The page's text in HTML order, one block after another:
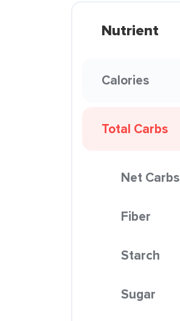
Nutrient
Calories
Total Carbs
Net Carbs
Fiber
Starch
Sugar